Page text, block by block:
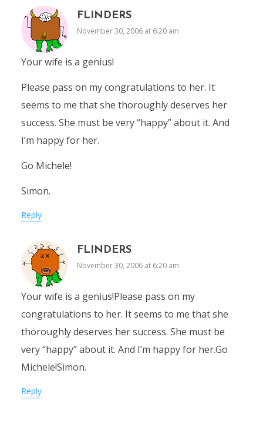
FLINDERS
November 30, 2006 at 6:20 am
Your wife is a genius!
Please pass on my congratulations to her. It
seems to me that she thoroughly deserves her
success. She must be very “happy” about it. And
I’m happy for her.
Go Michele!
Simon.
Reply
FLINDERS
November 30, 2006 at 6:20 am
Your wife is a genius!Please pass on my
congratulations to her. It seems to me that she
thoroughly deserves her success. She must be
very “happy” about it. And I’m happy for her.Go
Michele!Simon.
Reply